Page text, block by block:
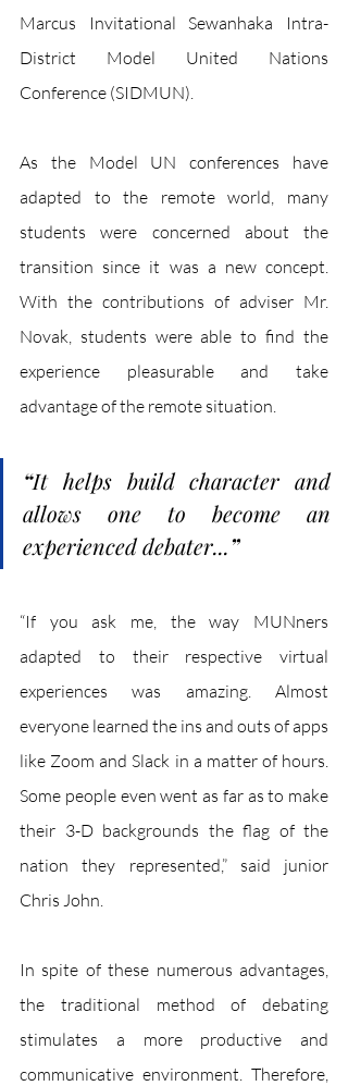
Marcus Invitational Sewanhaka Intra-
District Model United Nations
Conference (SIDMUN).
As the Model UN conferences have
adapted to the remote world, many
students were concerned about the
transition since it was a new concept.
With the contributions of adviser Mr.
Novak, students were able to find the
experience pleasurable and take
advantage of the remote situation.
“It helps build character and
allows one to become an
experienced debater...”
“If you ask me, the way MUNners
adapted to their respective virtual
experiences was amazing. Almost
everyone learned the ins and outs of apps
like Zoom and Slack in a matter of hours.
Some people even went as far as to make
their 3-D backgrounds the flag of the
nation they represented,” said junior
Chris John.
In spite of these numerous advantages,
the traditional method of debating
stimulates a more productive and
communicative environment. Therefore,